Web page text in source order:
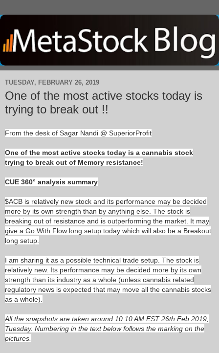
TUESDAY, FEBRUARY 26, 2019
One of the most active stocks today is
trying to break out !!
From the desk of Sagar Nandi @ SuperiorProfit
One of the most active stocks today is a cannabis stock
trying to break out of Memory resistance!
CUE 360° analysis summary
$ACB is relatively new stock and its performance may be decided
more by its own strength than by anything else. The stock is
breaking out of resistance and is outperforming the market. It may
give a Go With Flow long setup today which will also be a Breakout
long setup.
I am sharing it as a possible technical trade setup. The stock is
relatively new. Its performance may be decided more by its own
strength than its industry as a whole (unless cannabis related
regulatory news is expected that may move all the cannabis stocks
as a whole).
All the snapshots are taken around 10:10 AM EST 26th Feb 2019,
Tuesday. Numbering in the text below follows the marking on the
pictures.